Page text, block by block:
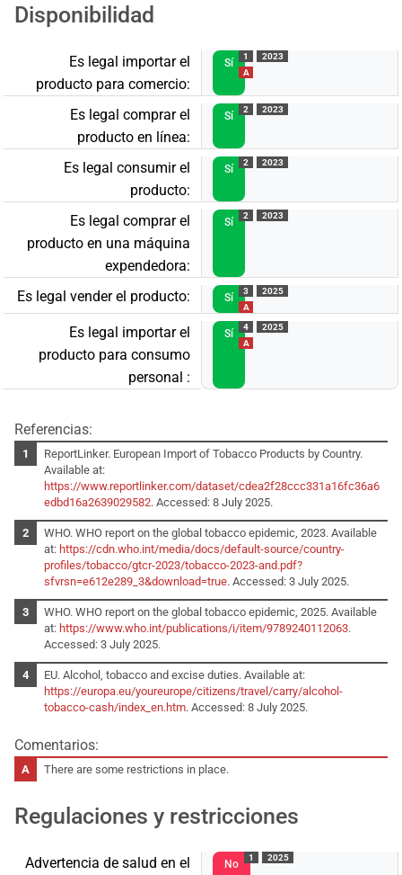
Disponibilidad
Es legal importar el
producto para comercio:
Sí
1
A
2023
Es legal comprar el
producto en línea:
Sí
2 2023
Es legal consumir el
producto:
Sí
2 2023
Es legal comprar el
producto en una máquina
expendedora:
Sí
2 2023
Es legal vender el producto: Sí
3
A
2025
Es legal importar el
producto para consumo
personal :
Sí
4
A
2025
Referencias:
ReportLinker. European Import of Tobacco Products by Country.
Available at:
https://www.reportlinker.com/dataset/cdea2f28ccc331a16fc36a6
edbd16a2639029582. Accessed: 8 July 2025.
WHO. WHO report on the global tobacco epidemic, 2023. Available
at: https://cdn.who.int/media/docs/default-source/country-
profiles/tobacco/gtcr-2023/tobacco-2023-and.pdf?
sfvrsn=e612e289_3&download=true. Accessed: 3 July 2025.
WHO. WHO report on the global tobacco epidemic, 2025. Available
at: https://www.who.int/publications/i/item/9789240112063.
Accessed: 3 July 2025.
EU. Alcohol, tobacco and excise duties. Available at:
https://europa.eu/youreurope/citizens/travel/carry/alcohol-
tobacco-cash/index_en.htm. Accessed: 8 July 2025.
Comentarios:
There are some restrictions in place.
Regulaciones y restricciones
Advertencia de salud en el
No
1 2025